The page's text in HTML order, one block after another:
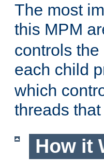
The most
this MPM
controls
each child
which
threads
How it